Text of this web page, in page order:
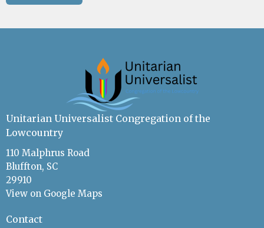
Unitarian Universalist Congregation of the
Lowcountry
110 Malphrus Road
Bluffton, SC
29910
View on Google Maps
Contact